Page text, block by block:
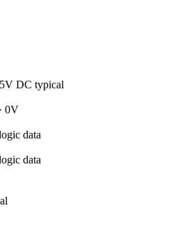
5V DC typical
· 0V
data
data